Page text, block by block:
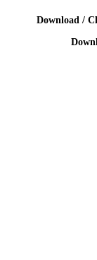
Download /